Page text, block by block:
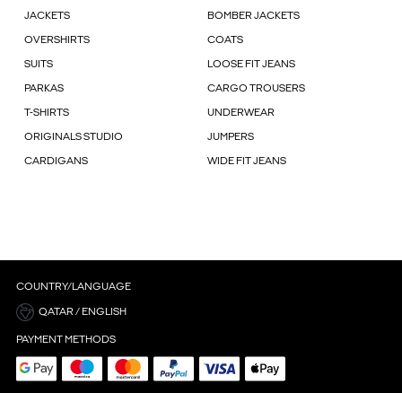
JACKETS BOMBER JACKETS
OVERSHIRTS COATS
SUITS LOOSE FIT JEANS
PARKAS CARGO TROUSERS
T-SHIRTS UNDERWEAR
ORIGINALS STUDIO JUMPERS
CARDIGANS WIDE FIT JEANS
COUNTRY/LANGUAGE
QATAR / ENGLISH
PAYMENT METHODS